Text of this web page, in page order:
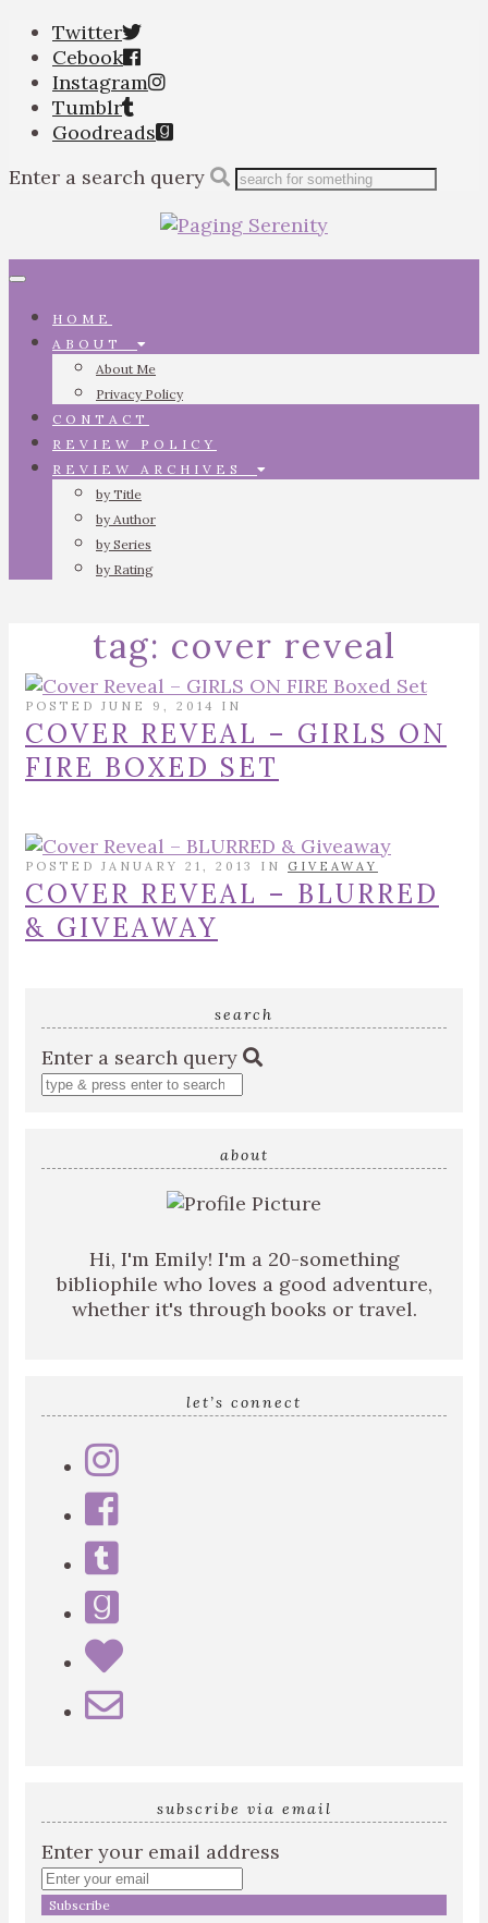
Twitter
Cebook
Instagram
Tumblr
Goodreads
Enter a search query
Toggle
HOME
ABOUT
About Me
Privacy Policy
CONTACT
REVIEW POLICY
REVIEW ARCHIVES
by Title
by Author
by Series
by Rating
tag: cover reveal
POSTED JUNE 9, 2014 IN
COVER REVEAL – GIRLS ON
FIRE BOXED SET
POSTED JANUARY 21, 2013 IN GIVEAWAY
COVER REVEAL – BLURRED
& GIVEAWAY
search
Enter a search query
about
Hi, I'm Emily! I'm a 20-something
bibliophile who loves a good adventure,
whether it's through books or travel.
let’s connect
subscribe via email
Enter your email address